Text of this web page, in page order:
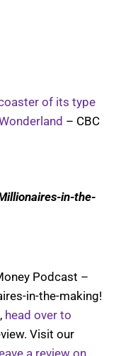
of its type
– CBC
in-the-
Podcast –
in-the-making!
head over to
Visit our